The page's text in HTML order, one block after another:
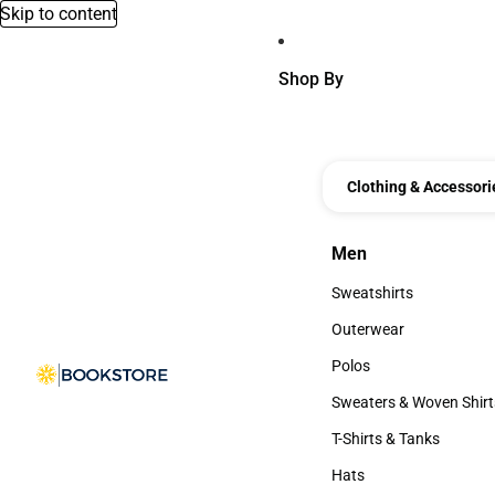
Skip to content
Shop By
Clothing &
Men
Men
Sweatshirts
Sweatshirts
Outerwear
Outerwear
Polos
Polos
Sweaters & Woven
Sweaters & Woven
T-Shirts & Tanks
T-Shirts & Tanks
Hats